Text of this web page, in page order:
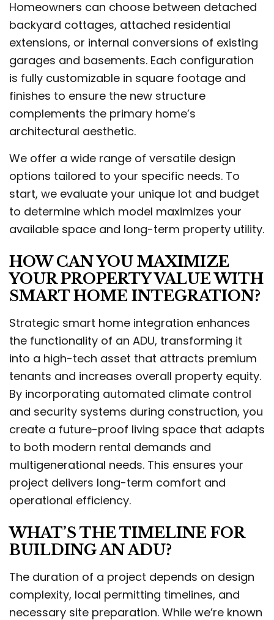
Homeowners can choose between detached
backyard cottages, attached residential
extensions, or internal conversions of existing
garages and basements. Each configuration
is fully customizable in square footage and
finishes to ensure the new structure
complements the primary home’s
architectural aesthetic.
We offer a wide range of versatile design
options tailored to your specific needs. To
start, we evaluate your unique lot and budget
to determine which model maximizes your
available space and long-term property utility.
HOW CAN YOU MAXIMIZE
YOUR PROPERTY VALUE WITH
SMART HOME INTEGRATION?
Strategic smart home integration enhances
the functionality of an ADU, transforming it
into a high-tech asset that attracts premium
tenants and increases overall property equity.
By incorporating automated climate control
and security systems during construction, you
create a future-proof living space that adapts
to both modern rental demands and
multigenerational needs. This ensures your
project delivers long-term comfort and
operational efficiency.
WHAT’S THE TIMELINE FOR
BUILDING AN ADU?
The duration of a project depends on design
complexity, local permitting timelines, and
necessary site preparation. While we’re known